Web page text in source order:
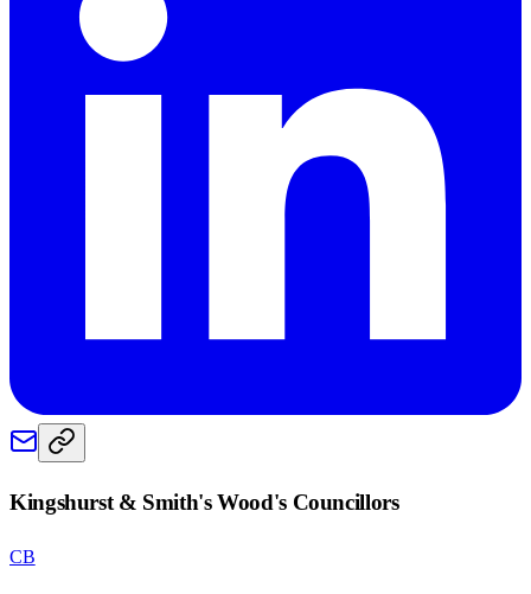
Kingshurst & Smith's Wood's Councillors
CB